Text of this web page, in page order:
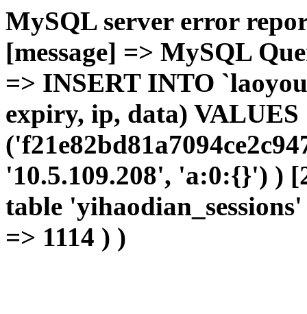
MySQL server error
[message] => MySQL
=> INSERT INTO
expiry, ip, data) VALUES
'10.5.109.208', 'a:0:{}') )
table
=> 1114 ) )